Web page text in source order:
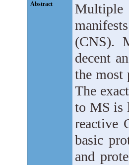
Abstract
Multiple
(CNS).
decent
the most
The
to MS is
reactive
basic
and